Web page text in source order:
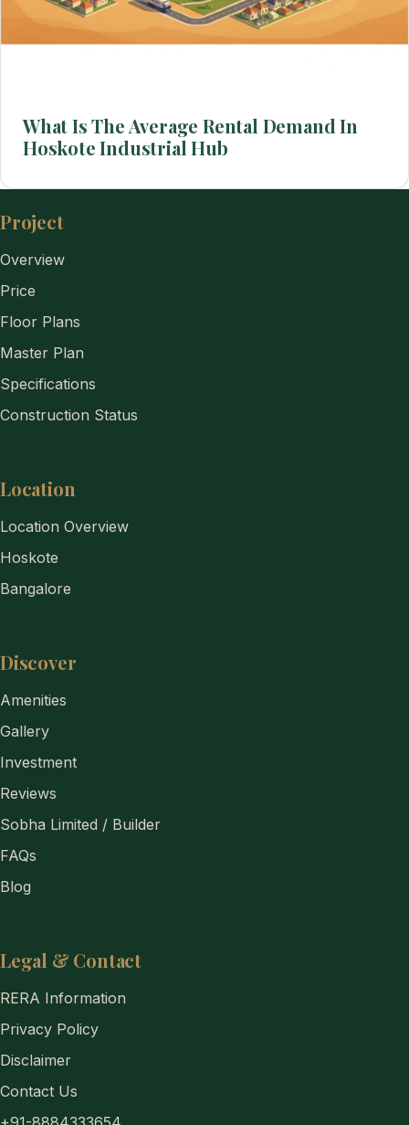
What Is The Average Rental Demand In
Hoskote Industrial Hub
Project
Overview
Price
Floor Plans
Master Plan
Specifications
Construction Status
Location
Location Overview
Hoskote
Bangalore
Discover
Amenities
Gallery
Investment
Reviews
Sobha Limited / Builder
FAQs
Blog
Legal & Contact
RERA Information
Privacy Policy
Disclaimer
Contact Us